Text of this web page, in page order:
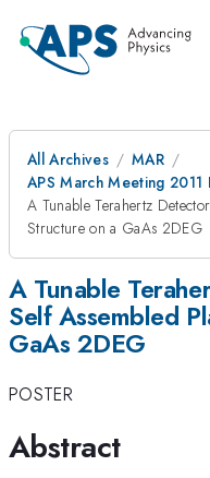
All Archives
MAR
APS March Meeting 2011
A Tunable Terahertz
Structure on a GaAs 2DEG
A Tunable
Self Assembled
GaAs 2DEG
POSTER
Abstract